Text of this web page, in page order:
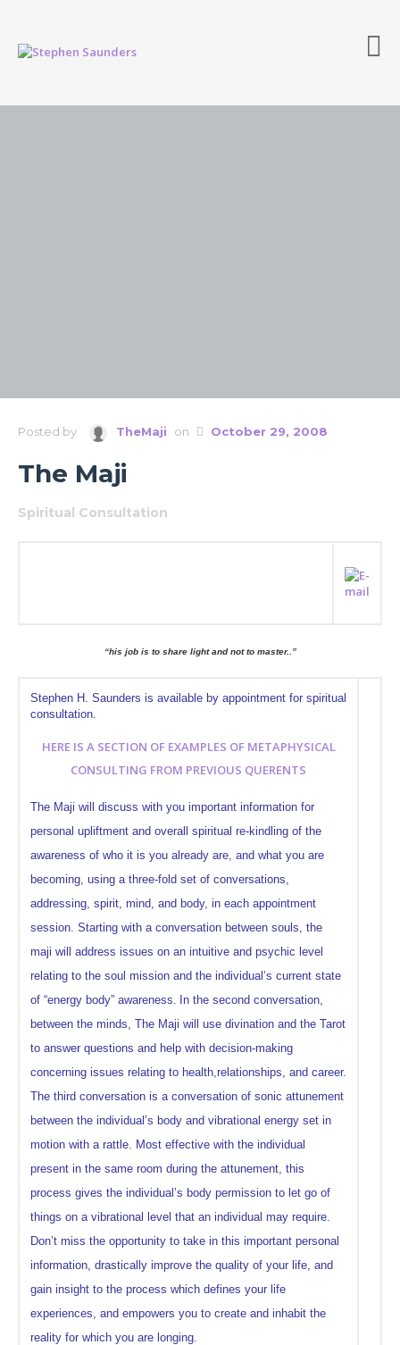
Posted by TheMaji on October 29, 2008
The Maji
Spiritual Consultation
“his job is to share light and not to master..”
Stephen H. Saunders is available by appointment for spiritual
consultation.
HERE IS A SECTION OF EXAMPLES OF METAPHYSICAL
CONSULTING FROM PREVIOUS QUERENTS
The Maji will discuss with you important information for
personal upliftment and overall spiritual re-kindling of the
awareness of who it is you already are, and what you are
becoming, using a three-fold set of conversations,
addressing, spirit, mind, and body, in each appointment
session. Starting with a conversation between souls, the
maji will address issues on an intuitive and psychic level
relating to the soul mission and the individual’s current state
of “energy body” awareness. In the second conversation,
between the minds, The Maji will use divination and the Tarot
to answer questions and help with decision-making
concerning issues relating to health,relationships, and career.
The third conversation is a conversation of sonic attunement
between the individual’s body and vibrational energy set in
motion with a rattle. Most effective with the individual
present in the same room during the attunement, this
process gives the individual’s body permission to let go of
things on a vibrational level that an individual may require.
Don’t miss the opportunity to take in this important personal
information, drastically improve the quality of your life, and
gain insight to the process which defines your life
experiences, and empowers you to create and inhabit the
reality for which you are longing.